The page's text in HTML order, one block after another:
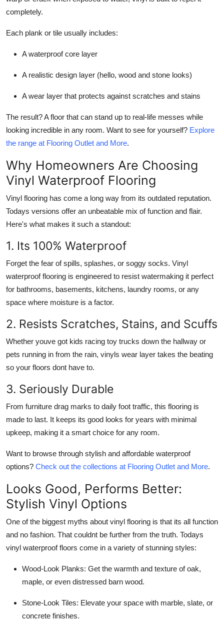
completely.
Each plank or tile usually includes:
A waterproof core layer
A realistic design layer (hello, wood and stone looks)
A wear layer that protects against scratches and stains
The result? A floor that can stand up to real-life messes while
looking incredible in any room. Want to see for yourself? Explore
the range at Flooring Outlet and More.
Why Homeowners Are Choosing
Vinyl Waterproof Flooring
Vinyl flooring has come a long way from its outdated reputation.
Todays versions offer an unbeatable mix of function and flair.
Here's what makes it such a standout:
1. Its 100% Waterproof
Forget the fear of spills, splashes, or soggy socks. Vinyl
waterproof flooring is engineered to resist watermaking it perfect
for bathrooms, basements, kitchens, laundry rooms, or any
space where moisture is a factor.
2. Resists Scratches, Stains, and Scuffs
Whether youve got kids racing toy trucks down the hallway or
pets running in from the rain, vinyls wear layer takes the beating
so your floors dont have to.
3. Seriously Durable
From furniture drag marks to daily foot traffic, this flooring is
made to last. It keeps its good looks for years with minimal
upkeep, making it a smart choice for any room.
Want to browse through stylish and affordable waterproof
options? Check out the collections at Flooring Outlet and More.
Looks Good, Performs Better:
Stylish Vinyl Options
One of the biggest myths about vinyl flooring is that its all function
and no fashion. That couldnt be further from the truth. Todays
vinyl waterproof floors come in a variety of stunning styles:
Wood-Look Planks: Get the warmth and texture of oak,
maple, or even distressed barn wood.
Stone-Look Tiles: Elevate your space with marble, slate, or
concrete finishes.